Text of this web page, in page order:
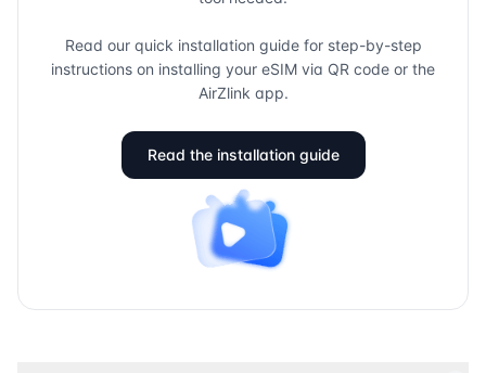
Read our quick installation guide for step-by-step
instructions on installing your eSIM via QR code or the
AirZlink app.
Read the installation guide